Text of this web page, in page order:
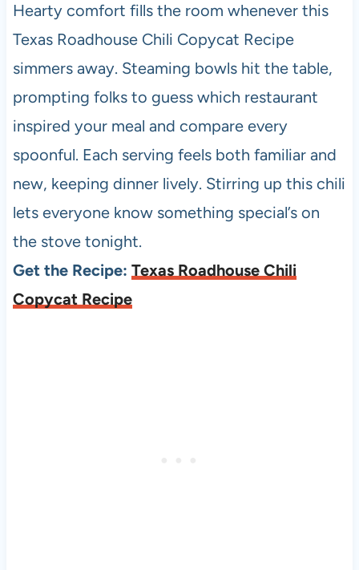
Hearty comfort fills the room whenever this
Texas Roadhouse Chili Copycat Recipe
simmers away. Steaming bowls hit the table,
prompting folks to guess which restaurant
inspired your meal and compare every
spoonful. Each serving feels both familiar and
new, keeping dinner lively. Stirring up this chili
lets everyone know something special’s on
the stove tonight.
Get the Recipe: Texas Roadhouse Chili
Copycat Recipe